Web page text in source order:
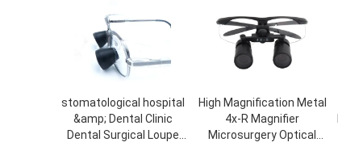
stomatological hospital
&amp; Dental Clinic
Dental Surgical Loupe
High Magnification Metal
4x-R Magnifier
Microsurgery Optical